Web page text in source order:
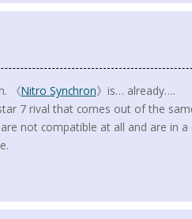
《Nitro Synchron》is… already….
7 rival that comes out of the
not compatible at all and are in